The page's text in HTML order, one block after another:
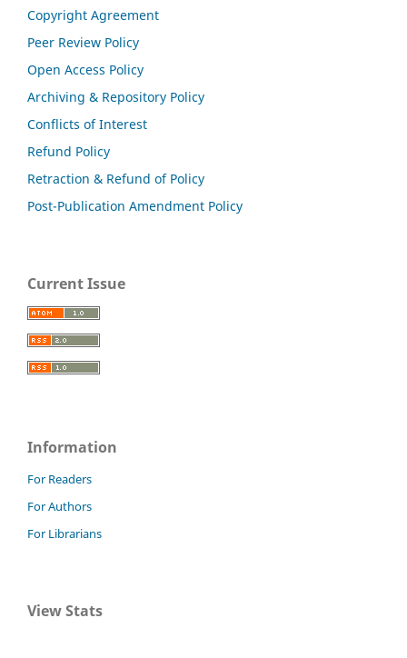
Copyright Agreement
Peer Review Policy
Open Access Policy
Archiving & Repository Policy
Conflicts of Interest
Refund Policy
Retraction & Refund of Policy
Post-Publication Amendment Policy
Current Issue
Information
For Readers
For Authors
For Librarians
View Stats